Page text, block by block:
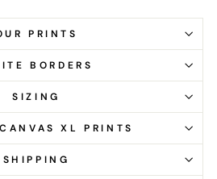
PRINTS
BORDERS
SIZING
XL PRINTS
SHIPPING